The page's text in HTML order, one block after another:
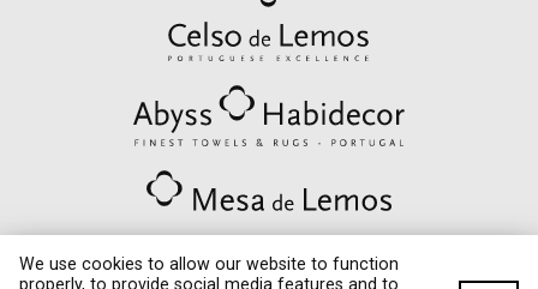
We use cookies to allow our website to function
properly, to provide social media features and to